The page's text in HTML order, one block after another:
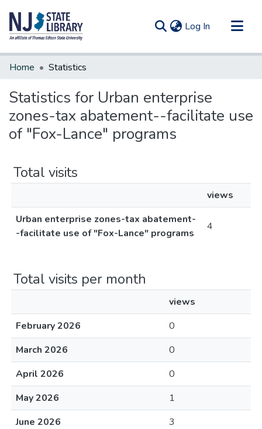
Log In (current)
Communities & Collections
Home Statistics
Statistics for Urban enterprise
zones-tax abatement--facilitate use
of "Fox-Lance" programs
Total visits
views
Urban enterprise zones-tax abatement-
-facilitate use of "Fox-Lance" programs
4
Total visits per month
views
February 2026
0
March 2026
0
April 2026
0
May 2026
1
June 2026
3